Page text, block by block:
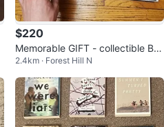
$220
Memorable GIFT - collectible BO
OK Hip-Hop-A cultural odyssey
2.4km · Forest Hill N